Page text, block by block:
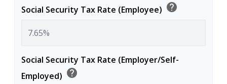
Social Security Tax Rate (Employee) help
Social Security Tax Rate (Employer/Self-
Employed) help